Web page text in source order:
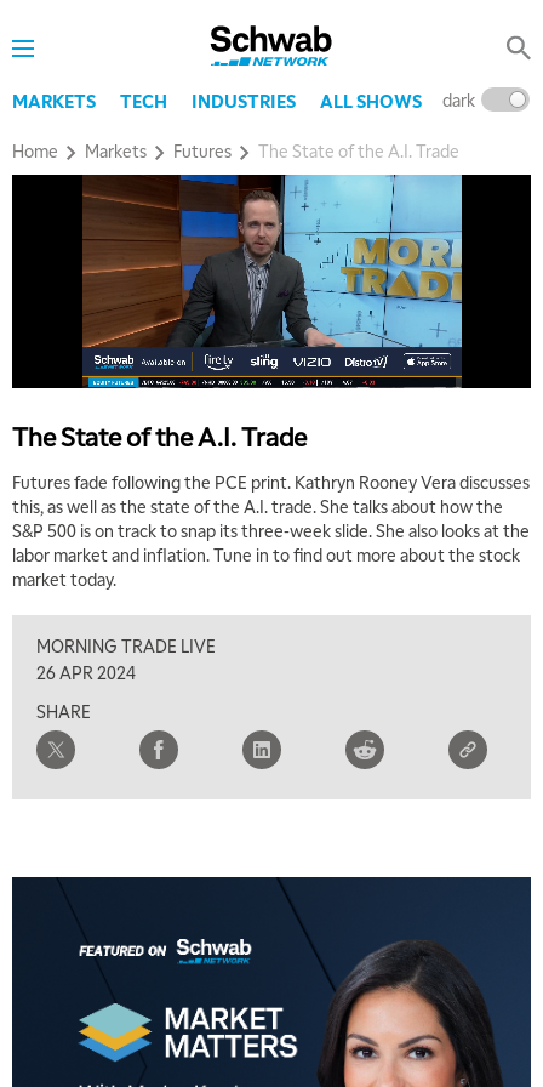
MARKETS TECH INDUSTRIES ALL SHOWS dark
Home Markets Futures The State of the A.I. Trade
The State of the A.I. Trade
Futures fade following the PCE print. Kathryn Rooney Vera discusses
this, as well as the state of the A.I. trade. She talks about how the
S&P 500 is on track to snap its three-week slide. She also looks at the
labor market and inflation. Tune in to find out more about the stock
market today.
MORNING TRADE LIVE
26 APR 2024
SHARE
MARKET MATTERS WITH MARLEY KAYDEN REPLAY
LIZ ANN LIVE REPLAY
MARKET MATTERS WITH MARLEY KAYDEN REPLAY